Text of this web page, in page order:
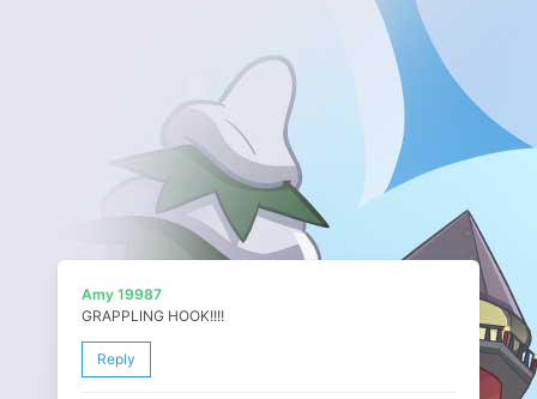
Amy 19987
GRAPPLING HOOK!!!!
Reply